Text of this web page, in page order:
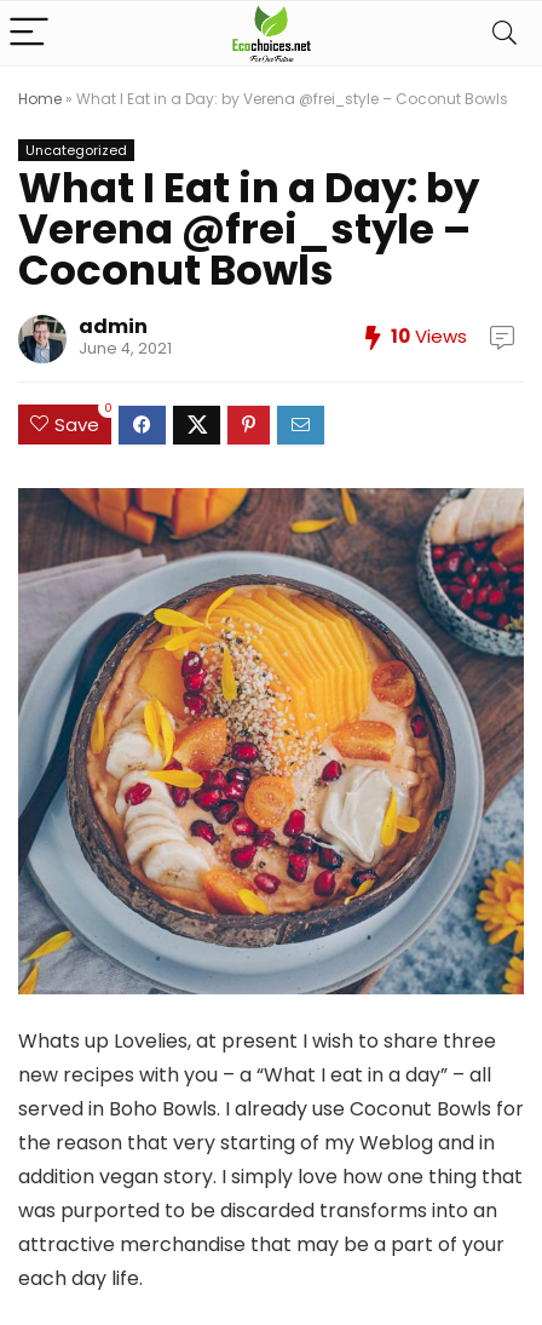
Home » What I Eat in a Day: by Verena @frei_style – Coconut Bowls
Uncategorized
What I Eat in a Day: by
Verena @frei_style –
Coconut Bowls
admin
June 4, 2021 10Views
Save
0
Whats up Lovelies, at present I wish to share three
new recipes with you – a “What I eat in a day” – all
served in Boho Bowls. I already use Coconut Bowls for
the reason that very starting of my Weblog and in
addition vegan story. I simply love how one thing that
was purported to be discarded transforms into an
attractive merchandise that may be a part of your
each day life.